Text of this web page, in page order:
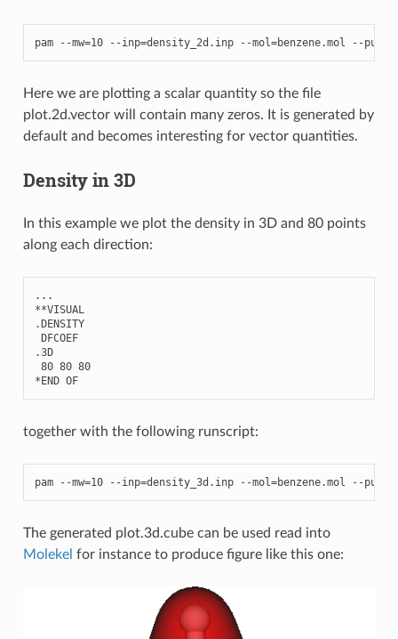
pam --mw=10 --inp=density_2d . inp --mol=benzene.mol --put
Here we are plotting a scalar quantity so the file
plot.2d.vector will contain many zeros. It is generated by
default and becomes interesting for vector quantities.
Density in 3D
In this example we plot the density in 3D and 80 points
along each direction:
...
**VISUAL
.DENSITY
DFCOEF
.3D
80 80 80
*END OF
together with the following runscript:
pam --mw=10 --inp=density_3d . inp --mol=benzene.mol --put
The generated plot.3d.cube can be used read into
Molekel for instance to produce figure like this one: